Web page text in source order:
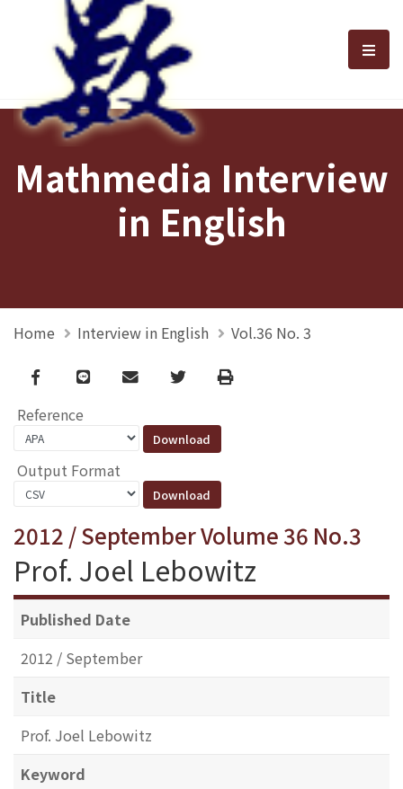
選
Mathmedia Interview
in English
Home Interview in English Vol.36 No. 3
Facebook
line email TwitterPrint
Reference
Output Format
2012 / September Volume 36 No.3
Prof. Joel Lebowitz
Published Date
2012 / September
Title
Prof. Joel Lebowitz
Keyword